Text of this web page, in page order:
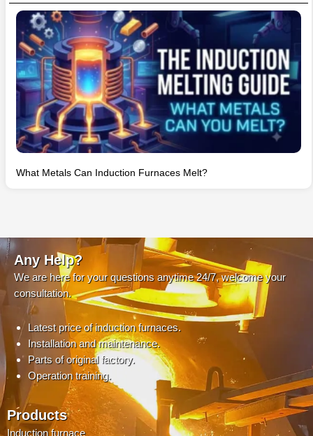
What Metals Can Induction Furnaces Melt?
Any Help?
We are here for your questions anytime 24/7, welcome your
consultation.
Latest price of induction furnaces.
Installation and maintenance.
Parts of original factory.
Operation training.
Products
Induction furnace